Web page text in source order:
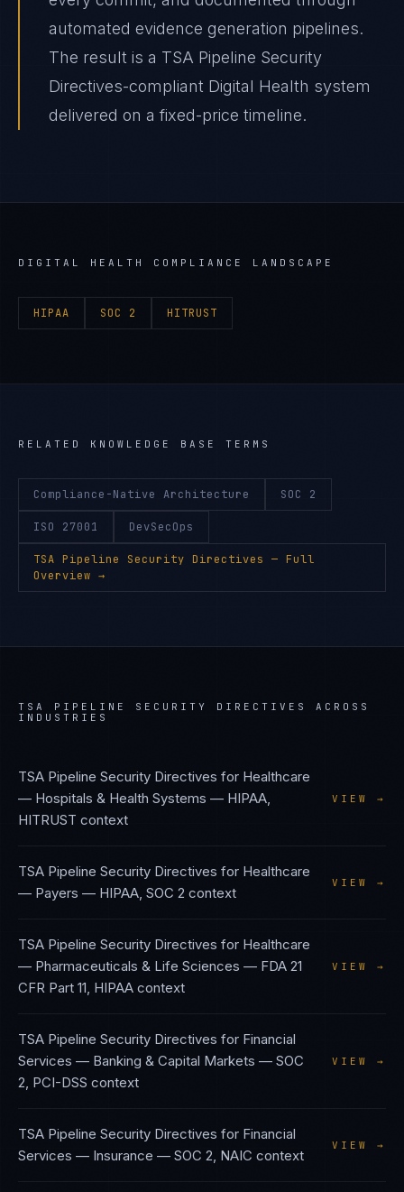
automated evidence generation pipelines.
The result is a TSA Pipeline Security
Directives-compliant Digital Health system
delivered on a fixed-price timeline.
DIGITAL HEALTH COMPLIANCE LANDSCAPE
HIPAA SOC 2 HITRUST
RELATED KNOWLEDGE BASE TERMS
Compliance-Native Architecture SOC 2
ISO 27001 DevSecOps
TSA Pipeline Security Directives
— Full
Overview →
TSA PIPELINE SECURITY DIRECTIVES
ACROSS
INDUSTRIES
TSA Pipeline Security Directives for Healthcare
— Hospitals & Health Systems — HIPAA,
HITRUST context
VIEW →
TSA Pipeline Security Directives for Healthcare
— Payers — HIPAA, SOC 2 context
VIEW →
TSA Pipeline Security Directives for Healthcare
— Pharmaceuticals & Life Sciences — FDA 21
CFR Part 11, HIPAA context
VIEW →
TSA Pipeline Security Directives for Financial
Services — Banking & Capital Markets — SOC
2, PCI-DSS context
VIEW →
TSA Pipeline Security Directives for Financial
Services — Insurance — SOC 2, NAIC context
VIEW →